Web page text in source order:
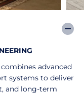
advanced
systems to deliver
and long-term